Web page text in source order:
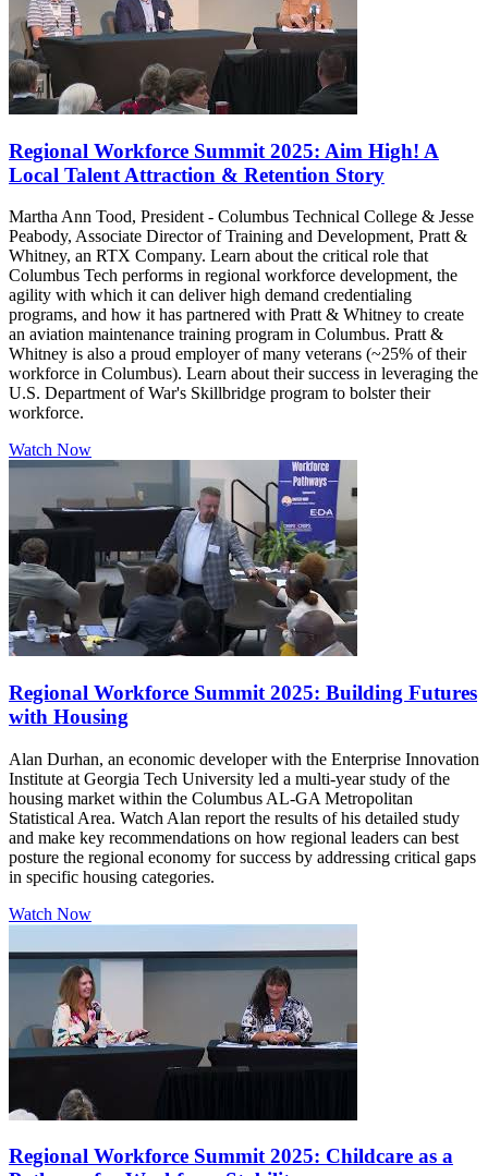
Regional Workforce Summit 2025: Aim High! A
Local Talent Attraction & Retention Story
Martha Ann Tood, President - Columbus Technical College & Jesse
Peabody, Associate Director of Training and Development, Pratt &
Whitney, an RTX Company. Learn about the critical role that
Columbus Tech performs in regional workforce development, the
agility with which it can deliver high demand credentialing
programs, and how it has partnered with Pratt & Whitney to create
an aviation maintenance training program in Columbus. Pratt &
Whitney is also a proud employer of many veterans (~25% of their
workforce in Columbus). Learn about their success in leveraging the
U.S. Department of War's Skillbridge program to bolster their
workforce.
Watch Now
Regional Workforce Summit 2025: Building Futures
with Housing
Alan Durhan, an economic developer with the Enterprise Innovation
Institute at Georgia Tech University led a multi-year study of the
housing market within the Columbus AL-GA Metropolitan
Statistical Area. Watch Alan report the results of his detailed study
and make key recommendations on how regional leaders can best
posture the regional economy for success by addressing critical gaps
in specific housing categories.
Watch Now
Regional Workforce Summit 2025: Childcare as a